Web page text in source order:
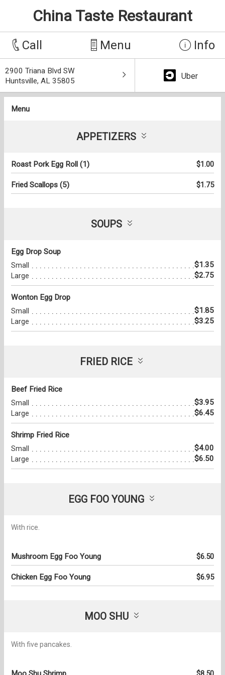
China Taste Restaurant
Call Menu Info
2900 Triana Blvd SW
Huntsville, AL 35805
Uber
Menu
APPETIZERS
Roast Pork Egg Roll (1) $1.00
Fried Scallops (5) $1.75
SOUPS
Egg Drop Soup
Small $1.35
Large $2.75
Wonton Egg Drop
Small $1.85
Large $3.25
FRIED RICE
Beef Fried Rice
Small $3.95
Large $6.45
Shrimp Fried Rice
Small $4.00
Large $6.50
EGG FOO YOUNG
With rice.
Mushroom Egg Foo Young $6.50
Chicken Egg Foo Young $6.95
MOO SHU
With five pancakes.